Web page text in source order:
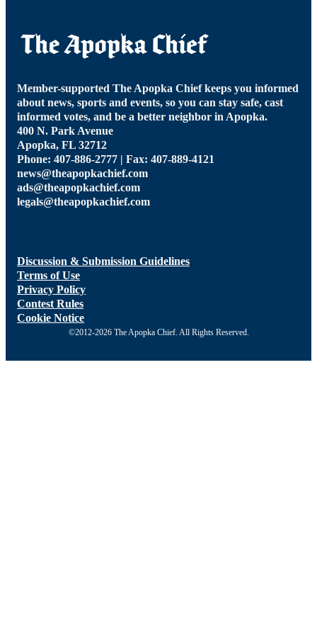
Member-supported The Apopka Chief keeps you informed
about news, sports and events, so you can stay safe, cast
informed votes, and be a better neighbor in Apopka.
400 N. Park Avenue
Apopka, FL 32712
Phone: 407-886-2777 | Fax: 407-889-4121
news@theapopkachief.com
ads@theapopkachief.com
legals@theapopkachief.com
Discussion & Submission Guidelines
Terms of Use
Privacy Policy
Contest Rules
Cookie Notice
©2012-2026 The Apopka Chief. All Rights Reserved.